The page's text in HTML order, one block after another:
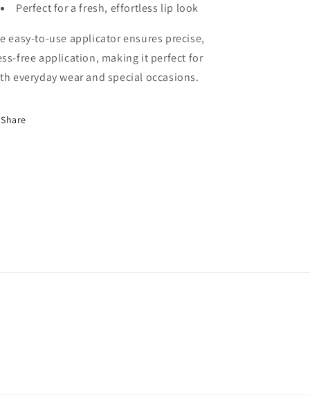
Perfect for a fresh, effortless lip look
easy-to-use applicator ensures precise,
free application, making it perfect for
everyday wear and special occasions.
Share